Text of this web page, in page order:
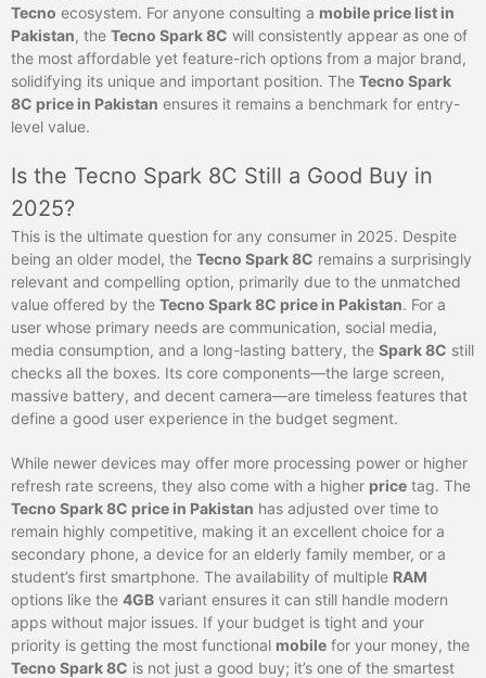
Tecno ecosystem. For anyone consulting a mobile price list in
Pakistan, the Tecno Spark 8C will consistently appear as one of
the most affordable yet feature-rich options from a major brand,
solidifying its unique and important position. The Tecno Spark
8C price in Pakistan ensures it remains a benchmark for entry-
level value.
Is the Tecno Spark 8C Still a Good Buy in
2025?
This is the ultimate question for any consumer in 2025. Despite
being an older model, the Tecno Spark 8C remains a surprisingly
relevant and compelling option, primarily due to the unmatched
value offered by the Tecno Spark 8C price in Pakistan. For a
user whose primary needs are communication, social media,
media consumption, and a long-lasting battery, the Spark 8C still
checks all the boxes. Its core components—the large screen,
massive battery, and decent camera—are timeless features that
define a good user experience in the budget segment.
While newer devices may offer more processing power or higher
refresh rate screens, they also come with a higher price tag. The
Tecno Spark 8C price in Pakistan has adjusted over time to
remain highly competitive, making it an excellent choice for a
secondary phone, a device for an elderly family member, or a
student’s first smartphone. The availability of multiple RAM
options like the 4GB variant ensures it can still handle modern
apps without major issues. If your budget is tight and your
priority is getting the most functional mobile for your money, the
Tecno Spark 8C is not just a good buy; it’s one of the smartest